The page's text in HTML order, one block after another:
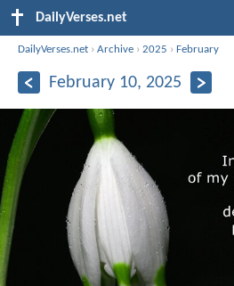
DailyVerses.net
DailyVerses.net ›Archive ›2025 ›February
February 10, 2025